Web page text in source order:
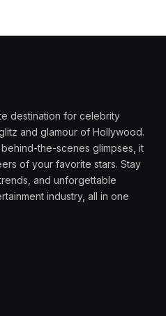
destination for celebrity
and glamour of Hollywood.
the-scenes glimpses, it
of your favorite stars. Stay
and unforgettable
industry, all in one